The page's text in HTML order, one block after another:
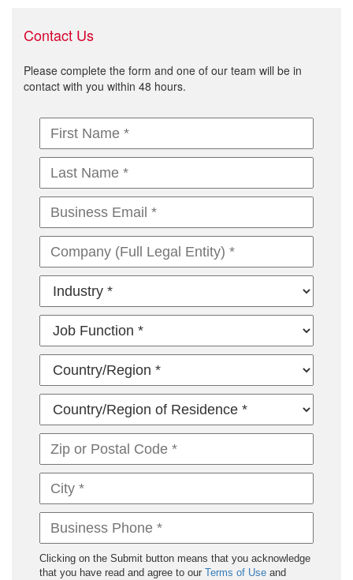
Contact Us
Please complete the form and one of our team will be in
contact with you within 48 hours.
Clicking on the Submit button means that you acknowledge
that you have read and agree to our Terms of Use and